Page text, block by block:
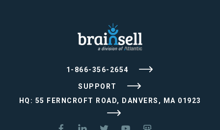
1-866-356-2654
SUPPORT
HQ: 55 FERNCROFT ROAD, DANVERS, MA 01923